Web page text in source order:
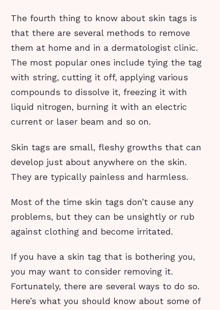
The fourth thing to know about skin tags is
that there are several methods to remove
them at home and in a dermatologist clinic.
The most popular ones include tying the tag
with string, cutting it off, applying various
compounds to dissolve it, freezing it with
liquid nitrogen, burning it with an electric
current or laser beam and so on.
Skin tags are small, fleshy growths that can
develop just about anywhere on the skin.
They are typically painless and harmless.
Most of the time skin tags don’t cause any
problems, but they can be unsightly or rub
against clothing and become irritated.
If you have a skin tag that is bothering you,
you may want to consider removing it.
Fortunately, there are several ways to do so.
Here’s what you should know about some of